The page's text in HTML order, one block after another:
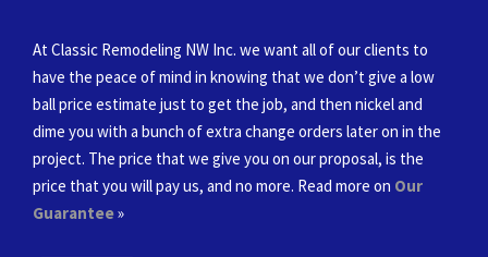
At Classic Remodeling NW Inc. we want all of our clients to
have the peace of mind in knowing that we don’t give a low
ball price estimate just to get the job, and then nickel and
dime you with a bunch of extra change orders later on in the
project. The price that we give you on our proposal, is the
price that you will pay us, and no more. Read more on Our
Guarantee»